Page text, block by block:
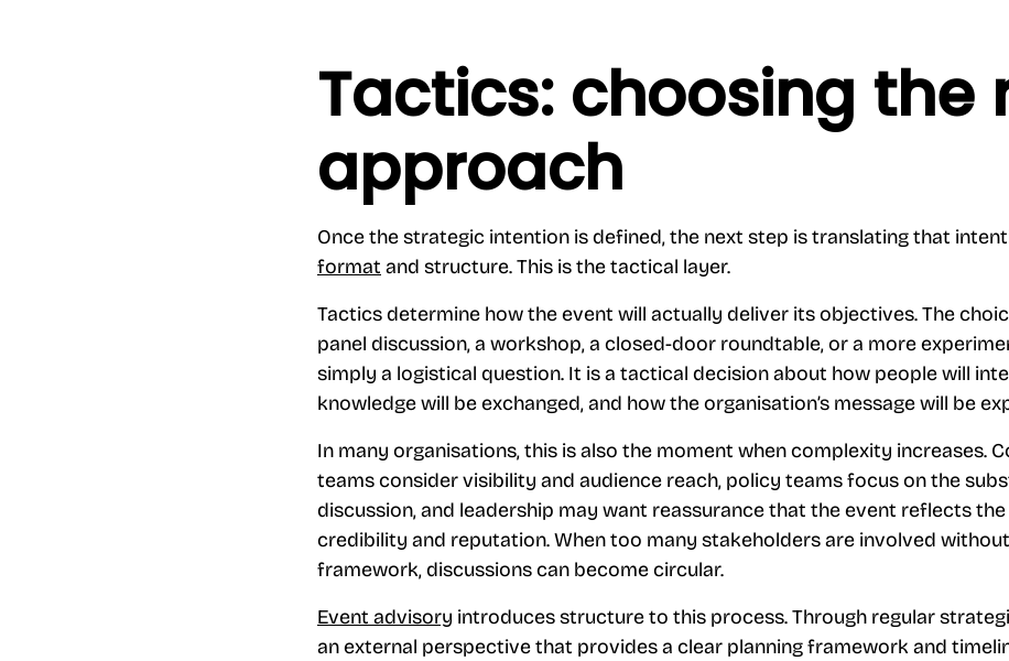
Tactics: choosing the
approach
Once the strategic intention is defined, the next step is translating that
format and structure. This is the tactical layer.
Tactics determine how the event will actually deliver its objectives. The
panel discussion, a workshop, a closed-door roundtable, or a more
simply a logistical question. It is a tactical decision about how people will
knowledge will be exchanged, and how the organisation’s message will be
In many organisations, this is also the moment when complexity increases.
teams consider visibility and audience reach, policy teams focus on the
discussion, and leadership may want reassurance that the event reflects the
credibility and reputation. When too many stakeholders are involved
framework, discussions can become circular.
Event advisory introduces structure to this process. Through regular
an external perspective that provides a clear planning framework and